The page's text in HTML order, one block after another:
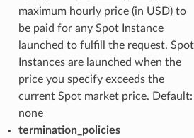
maximum hourly price (in USD) to
be paid for any Spot Instance
launched to fulfill the request. Spot
Instances are launched when the
price you specify exceeds the
current Spot market price. Default:
none
termination_policies